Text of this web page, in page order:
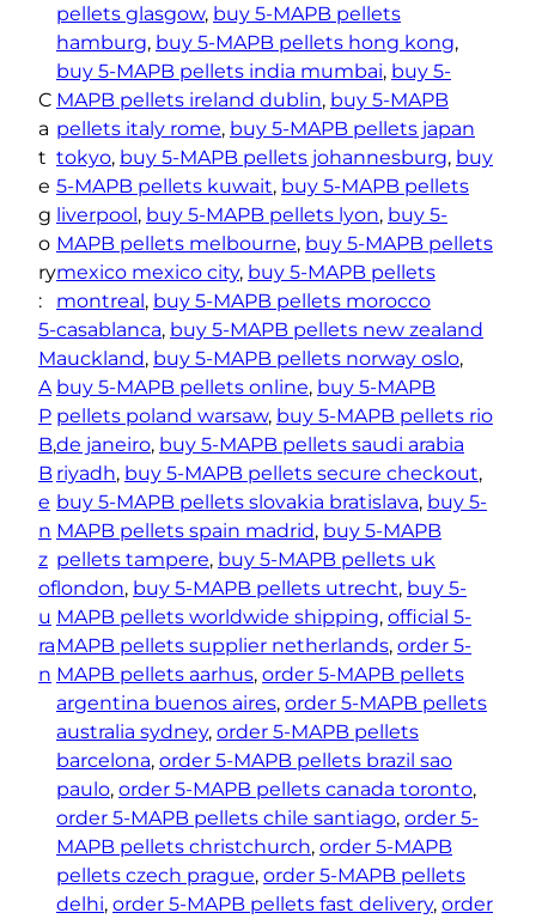
C
a
t
e
g
o
ry
:
5-
M
A
P
B,
B
e
n
z
of
u
ra
n
pellets glasgow, buy 5-MAPB pellets
hamburg, buy 5-MAPB pellets hong kong
buy 5-MAPB pellets india mumbai, buy 5-
MAPB pellets ireland dublin, buy 5-MAPB
pellets italy rome, buy 5-MAPB pellets japan
tokyo, buy 5-MAPB pellets johannesburg, buy
5-MAPB pellets kuwait, buy 5-MAPB pellets
liverpool, buy 5-MAPB pellets lyon, buy 5-
MAPB pellets melbourne, buy 5-MAPB pellets
mexico mexico city, buy 5-MAPB pellets
montreal, buy 5-MAPB pellets morocco
casablanca, buy 5-MAPB pellets new zealand
auckland, buy 5-MAPB pellets norway oslo
buy 5-MAPB pellets online, buy 5-MAPB
pellets poland warsaw, buy 5-MAPB pellets rio
de janeiro, buy 5-MAPB pellets saudi arabia
riyadh, buy 5-MAPB pellets secure checkout
buy 5-MAPB pellets slovakia bratislava, buy 5-
MAPB pellets spain madrid, buy 5-MAPB
pellets tampere, buy 5-MAPB pellets uk
london, buy 5-MAPB pellets utrecht, buy 5-
MAPB pellets worldwide shipping, official 5-
MAPB pellets supplier netherlands, order 5-
MAPB pellets aarhus, order 5-MAPB pellets
argentina buenos aires, order 5-MAPB pellets
australia sydney, order 5-MAPB pellets
barcelona, order 5-MAPB pellets brazil sao
paulo, order 5-MAPB pellets canada toronto
order 5-MAPB pellets chile santiago, order 5-
MAPB pellets christchurch, order 5-MAPB
pellets czech prague, order 5-MAPB pellets
delhi, order 5-MAPB pellets fast delivery, order